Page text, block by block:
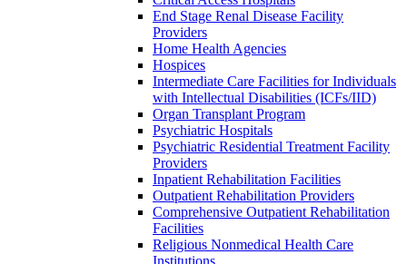
End Stage Renal Disease Facility
Providers
Home Health Agencies
Hospices
Intermediate Care Facilities for Individuals
with Intellectual Disabilities (ICFs/IID)
Organ Transplant Program
Psychiatric Hospitals
Psychiatric Residential Treatment Facility
Providers
Inpatient Rehabilitation Facilities
Outpatient Rehabilitation Providers
Comprehensive Outpatient Rehabilitation
Facilities
Religious Nonmedical Health Care